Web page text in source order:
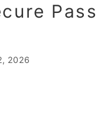
2026